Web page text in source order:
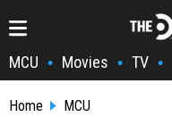
MCU • Movies • TV •
Home MCU